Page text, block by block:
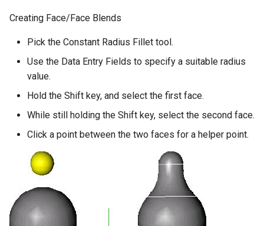
Creating Face/Face Blends
Pick the Constant Radius Fillet tool.
Use the Data Entry Fields to specify a suitable radius
value.
Hold the Shift key, and select the first face.
While still holding the Shift key, select the second face.
Click a point between the two faces for a helper point.